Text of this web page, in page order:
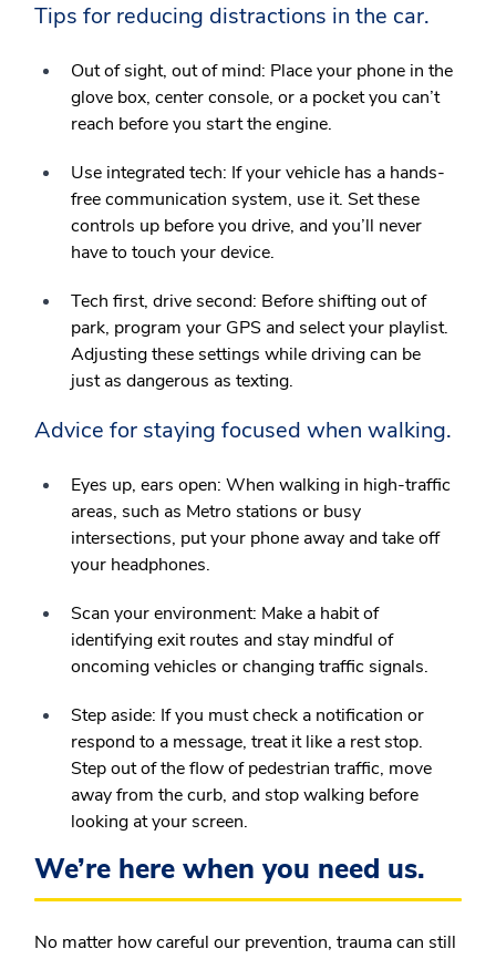
Tips for reducing distractions in the car.
Out of sight, out of mind: Place your phone in the
glove box, center console, or a pocket you can’t
reach before you start the engine.
Use integrated tech: If your vehicle has a hands-
free communication system, use it. Set these
controls up before you drive, and you’ll never
have to touch your device.
Tech first, drive second: Before shifting out of
park, program your GPS and select your playlist.
Adjusting these settings while driving can be
just as dangerous as texting.
Advice for staying focused when walking.
Eyes up, ears open: When walking in high-traffic
areas, such as Metro stations or busy
intersections, put your phone away and take off
your headphones.
Scan your environment: Make a habit of
identifying exit routes and stay mindful of
oncoming vehicles or changing traffic signals.
Step aside: If you must check a notification or
respond to a message, treat it like a rest stop.
Step out of the flow of pedestrian traffic, move
away from the curb, and stop walking before
looking at your screen.
We’re here when you need us.
No matter how careful our prevention, trauma can still